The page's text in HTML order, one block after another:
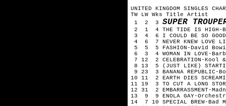
UNITED KINGDOM SINGLES
TW LW Wks Title Artist
1 2 3 SUPER
2 1 4 THE TIDE IS HIGH-
3 4 6 I COULD BE SO
4 6 7 NEVER KNEW LOVE
5 5 5 FASHION-David
6 3 4 WOMAN IN LOVE-
7 12 2 CELEBRATION-Kool
8 13 5 (JUST LIKE)
9 23 3 BANANA REPUBLIC-
10 11 2 EARTH DIES
11 19 3 TO CUT A LONG
12 31 2 EMBARRASSMENT-
13 9 9 ENOLA GAY-
14 7 10 SPECIAL BREW-Bad